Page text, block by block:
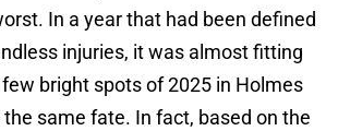
In a year that had been defined
injuries, it was almost fitting
bright spots of 2025 in Holmes
same fate. In fact, based on the